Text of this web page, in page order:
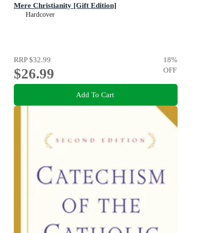
Mere Christianity [Gift Edition]
Hardcover
RRP$32.99
$26.99
18%
OFF
Add To Cart